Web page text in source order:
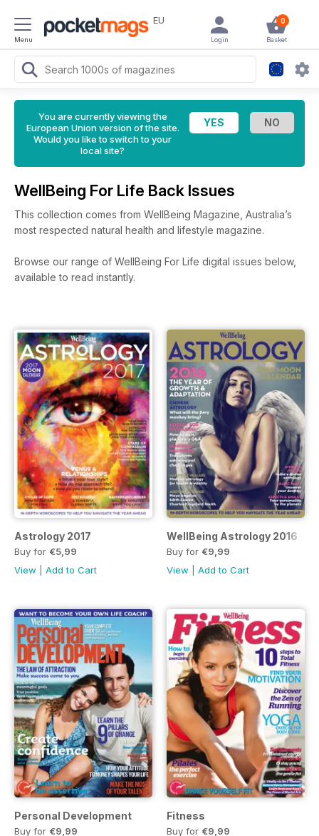
Menu
EU 0
Basket
Login
You are currently viewing the
European Union version of the site.
Would you like to switch to your
local site?
WellBeing For Life Back Issues
This collection comes from WellBeing Magazine, Australia’s
most respected natural health and lifestyle magazine.
Browse our range of WellBeing For Life digital issues below,
available to read instantly.
Astrology 2017
Buy for €5,99
View
Add to Cart
WellBeing Astrology 2016
Buy for €9,99
View
Add to Cart
Personal Development
Buy for €9,99
Fitness
Buy for €9,99